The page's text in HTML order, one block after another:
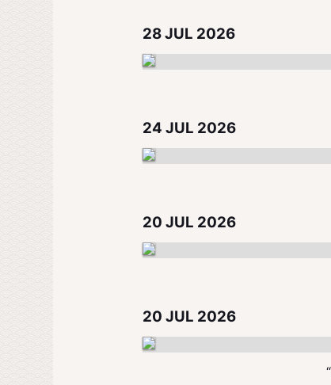
28 JUL 2026
24 JUL 2026
20 JUL 2026
20 JUL 2026